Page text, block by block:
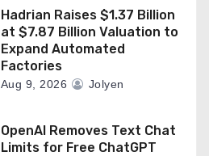
Hadrian Raises $1.37 Billion
at $7.87 Billion Valuation to
Expand Automated
Factories
Aug 9, 2026 Jolyen
OpenAI Removes Text Chat
Limits for Free ChatGPT